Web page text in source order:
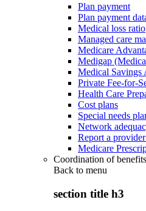
Plan payment
Plan payment
Medical loss ratio
Managed care
Medicare
Medigap
Medical
Private Fee-for-
Health Care
Cost plans
Special needs
Network
Report a
Medicare
Coordination of
Back to menu
section title h3